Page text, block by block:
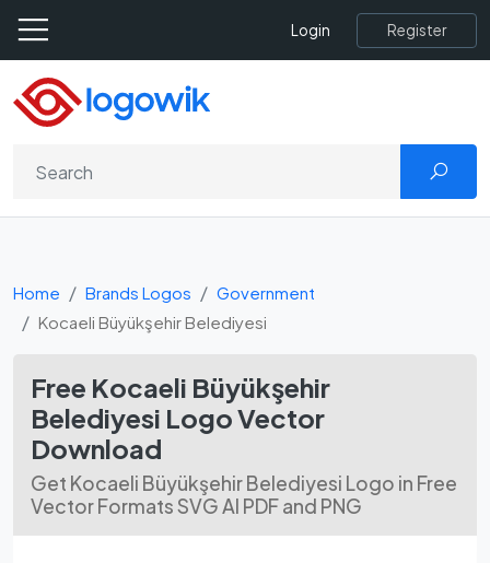
Login Register
Home Brands Logos
Government
Kocaeli Büyükşehir Belediyesi
Free Kocaeli Büyükşehir
Belediyesi Logo Vector
Download
Get Kocaeli Büyükşehir Belediyesi Logo in Free
Vector Formats SVG AI PDF and PNG